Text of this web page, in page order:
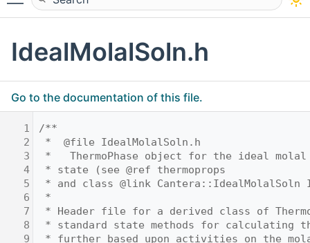
IdealMolalSoln.h
Go to the documentation of this file.
1
/**
2
*  @file IdealMolalSoln.h
3
*   ThermoPhase object for the ideal
4
* state (see @ref thermoprops
5
* and class @link Cantera::IdealMolalSoln
6
*
7
* Header file for a derived class of
8
* standard state methods for calculating
9
* further based upon activities on the